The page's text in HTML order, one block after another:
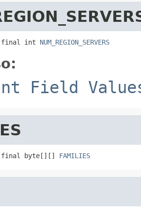
int NUM_REGION_SERVERS
Field
byte[][] FAMILIES